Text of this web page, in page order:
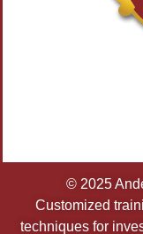
© 2025
Customized
techniques for